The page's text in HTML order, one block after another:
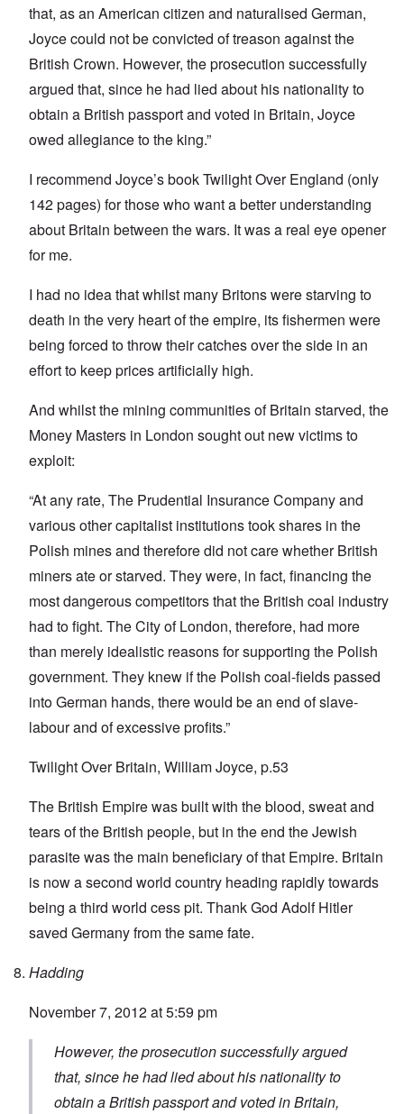
that, as an American citizen and naturalised German,
Joyce could not be convicted of treason against the
British Crown. However, the prosecution successfully
argued that, since he had lied about his nationality to
obtain a British passport and voted in Britain, Joyce
owed allegiance to the king.”
I recommend Joyce’s book Twilight Over England (only
142 pages) for those who want a better understanding
about Britain between the wars. It was a real eye opener
for me.
I had no idea that whilst many Britons were starving to
death in the very heart of the empire, its fishermen were
being forced to throw their catches over the side in an
effort to keep prices artificially high.
And whilst the mining communities of Britain starved, the
Money Masters in London sought out new victims to
exploit:
“At any rate, The Prudential Insurance Company and
various other capitalist institutions took shares in the
Polish mines and therefore did not care whether British
miners ate or starved. They were, in fact, financing the
most dangerous competitors that the British coal industry
had to fight. The City of London, therefore, had more
than merely idealistic reasons for supporting the Polish
government. They knew if the Polish coal-fields passed
into German hands, there would be an end of slave-
labour and of excessive profits.”
Twilight Over Britain, William Joyce, p.53
The British Empire was built with the blood, sweat and
tears of the British people, but in the end the Jewish
parasite was the main beneficiary of that Empire. Britain
is now a second world country heading rapidly towards
being a third world cess pit. Thank God Adolf Hitler
saved Germany from the same fate.
Hadding
November 7, 2012 at 5:59 pm
However, the prosecution successfully argued
that, since he had lied about his nationality to
obtain a British passport and voted in Britain,